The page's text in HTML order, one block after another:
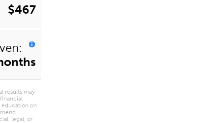
$467
results may
education on
legal, or